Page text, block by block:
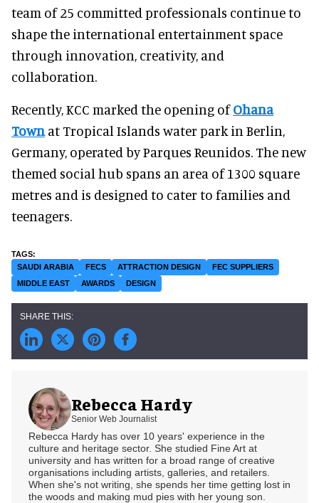
team of 25 committed professionals continue to
shape the international entertainment space
through innovation, creativity, and
collaboration.
Recently, KCC marked the opening ofOhana
Town at Tropical Islands water park in Berlin,
Germany, operated by Parques Reunidos. The new
themed social hub spans an area of 1300 square
metres and is designed to cater to families and
teenagers.
SAUDI ARABIA FECS ATTRACTION DESIGN
FEC SUPPLIERS
MIDDLE EAST
AWARDS DESIGN
Rebecca Hardy
Senior Web Journalist
Rebecca Hardy has over 10 years' experience in the
culture and heritage sector. She studied Fine Art at
university and has written for a broad range of creative
organisations including artists, galleries, and retailers.
When she's not writing, she spends her time getting lost in
the woods and making mud pies with her young son.